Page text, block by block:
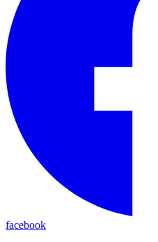
facebook